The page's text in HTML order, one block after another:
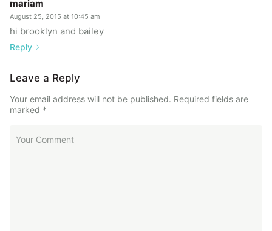
mariam
August 25, 2015 at 10:45 am
hi brooklyn and bailey
Reply
Leave a Reply
Your email address will not be published. Required fields are
marked *